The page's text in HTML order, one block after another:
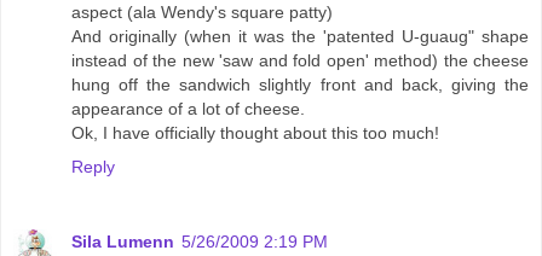
aspect (ala Wendy's square patty)
And originally (when it was the 'patented U-guaug" shape
instead of the new 'saw and fold open' method) the cheese
hung off the sandwich slightly front and back, giving the
appearance of a lot of cheese.
Ok, I have officially thought about this too much!
Reply
Sila Lumenn 5/26/2009 2:19 PM